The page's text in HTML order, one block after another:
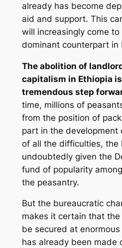
already has become
aid and support. This
will increasingly come
dominant counterpart in
The abolition of
capitalism in Ethiopia
tremendous step
time, millions of
from the position of
part in the development
of all the difficulties, the
undoubtedly given the
fund of popularity
the peasantry.
But the bureaucratic
makes it certain that
be secured at
has already been made